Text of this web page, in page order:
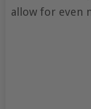
allow for even